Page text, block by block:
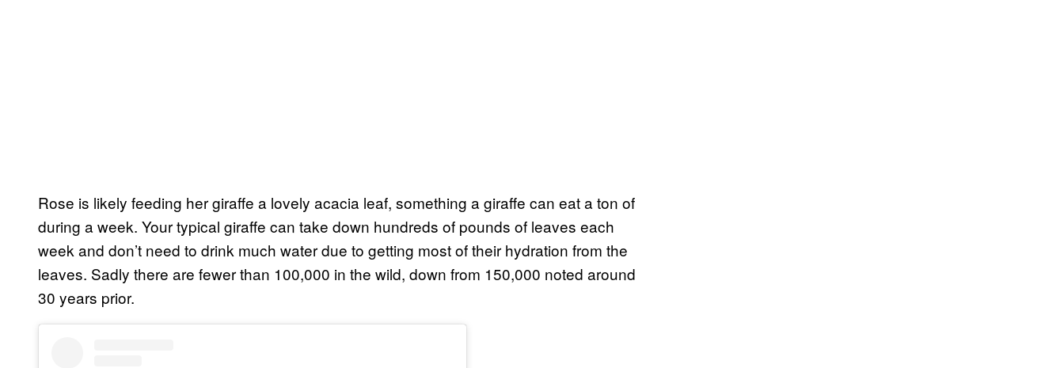
Rose is likely feeding her giraffe a lovely acacia leaf, something a giraffe can eat a ton of
during a week. Your typical giraffe can take down hundreds of pounds of leaves each
week and don’t need to drink much water due to getting most of their hydration from the
leaves. Sadly there are fewer than 100,000 in the wild, down from 150,000 noted around
30 years prior.